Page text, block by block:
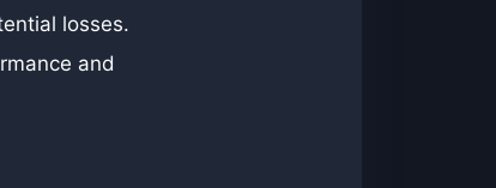
losses.
and